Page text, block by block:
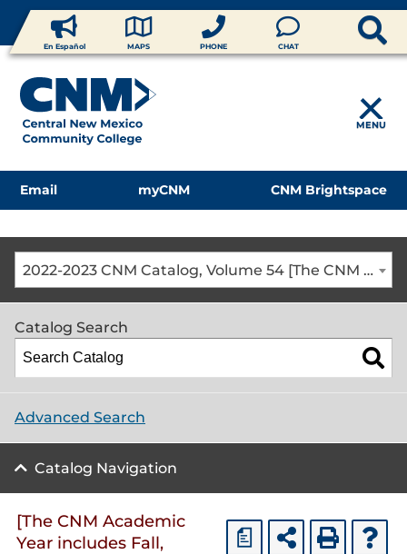
En Español MAPS PHONE CHAT
MENU
Email myCNM CNM Brightspace
2022-2023 CNM Catalog, Volume 54 [The CNM Academic Year includes Fall, Spring, Summer Terms]
Catalog Search
Advanced Search
Catalog Navigation
a
[The CNM Academic
Year includes Fall,